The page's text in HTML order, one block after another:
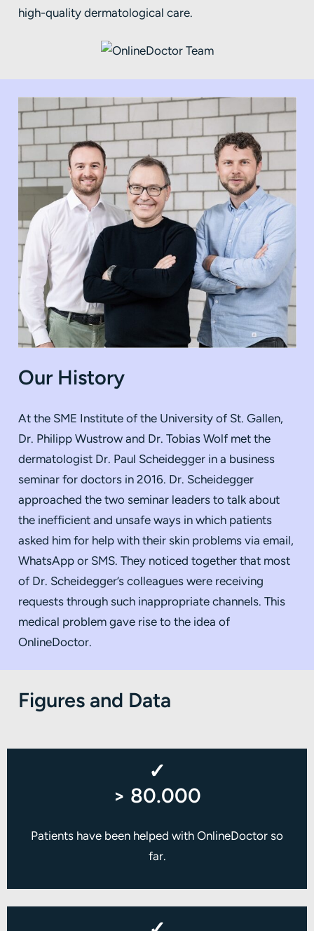
high-quality dermatological care.
Our History
At the SME Institute of the University of St. Gallen,
Dr. Philipp Wustrow and Dr. Tobias Wolf met the
dermatologist Dr. Paul Scheidegger in a business
seminar for doctors in 2016. Dr. Scheidegger
approached the two seminar leaders to talk about
the inefficient and unsafe ways in which patients
asked him for help with their skin problems via email,
WhatsApp or SMS. They noticed together that most
of Dr. Scheidegger’s colleagues were receiving
requests through such inappropriate channels. This
medical problem gave rise to the idea of
OnlineDoctor.
Figures and Data
✓
> 80.000
Patients have been helped with OnlineDoctor so
far.